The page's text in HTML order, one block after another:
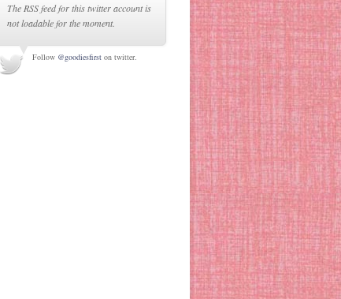
The RSS feed for this twitter account is
not loadable for the moment.
Follow @goodiesfirst on twitter.